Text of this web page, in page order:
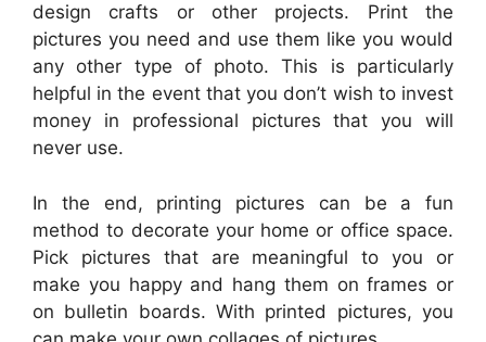
design crafts or other projects. Print the
pictures you need and use them like you would
any other type of photo. This is particularly
helpful in the event that you don’t wish to invest
money in professional pictures that you will
never use.
In the end, printing pictures can be a fun
method to decorate your home or office space.
Pick pictures that are meaningful to you or
make you happy and hang them on frames or
on bulletin boards. With printed pictures, you